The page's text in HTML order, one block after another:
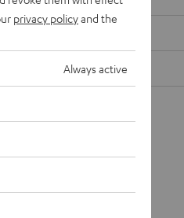
privacy policyand the
Always active